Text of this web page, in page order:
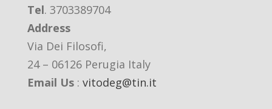
Tel. 3703389704
Address
Via Dei Filosofi,
24 – 06126 Perugia Italy
Email Us: vitodeg@tin.it